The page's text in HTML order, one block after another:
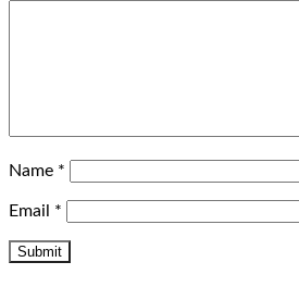
Name *
Email *